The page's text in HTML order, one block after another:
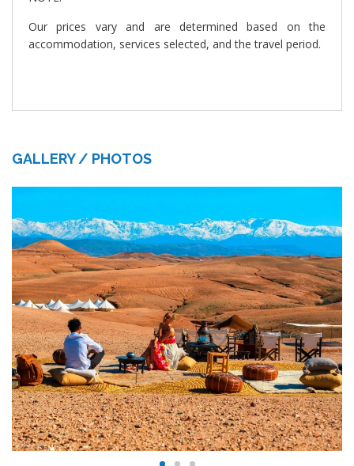
Our prices vary and are determined based on the
accommodation, services selected, and the travel period.
GALLERY / PHOTOS